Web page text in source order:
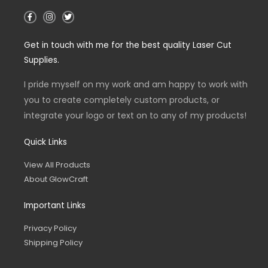
F
a
b
o
f
I
n
a
r
T
w
t
Get in touch with me for the best quality Laser Cut
Supplies.
I pride myself on my work and am happy to work with
you to create completely custom products, or
integrate your logo or text on to any of my products!
Quick Links
View All Products
About GlowCraft
Important Links
Privacy Policy
Shipping Policy